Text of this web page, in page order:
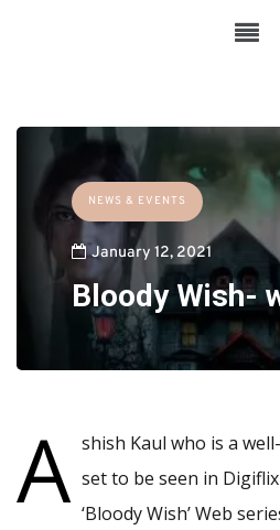
NEWS & EVENTS
January 12, 2021
Bloody Wish-
A shish Kaul who is a
set to be seen in
‘Bloody Wish’ Web